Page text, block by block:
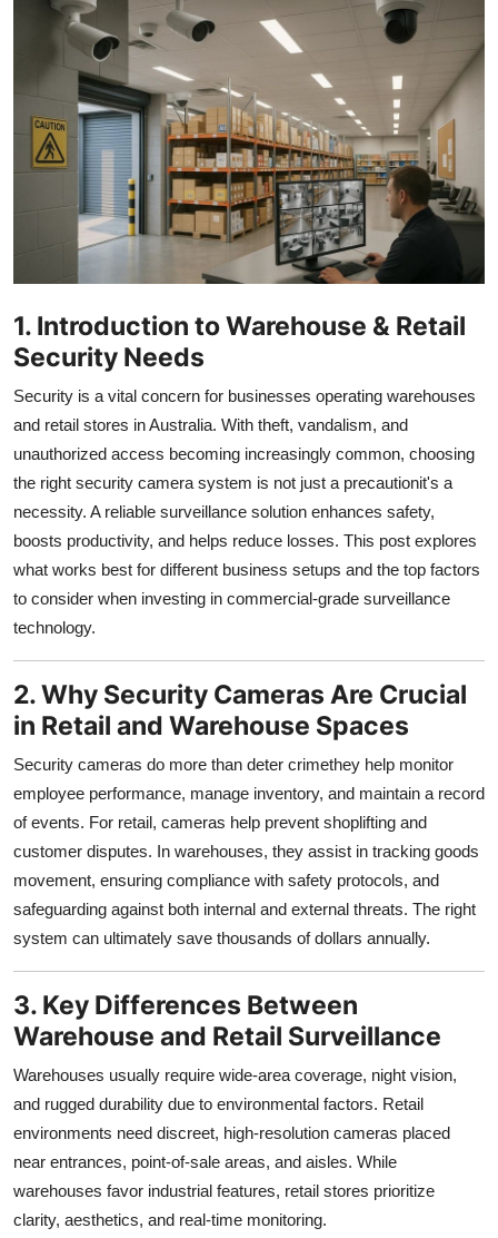
Guest Posting
Crypto
Advertise with US
Finance
Real Estate
General
Support Number
How To
Top 10
1. Introduction to Warehouse & Retail
Security Needs
Security is a vital concern for businesses operating warehouses
and retail stores in Australia. With theft, vandalism, and
unauthorized access becoming increasingly common, choosing
the right security camera system is not just a precautionit's a
necessity. A reliable surveillance solution enhances safety,
boosts productivity, and helps reduce losses. This post explores
what works best for different business setups and the top factors
to consider when investing in commercial-grade surveillance
technology.
2. Why Security Cameras Are Crucial
in Retail and Warehouse Spaces
Security cameras do more than deter crimethey help monitor
employee performance, manage inventory, and maintain a record
of events. For retail, cameras help prevent shoplifting and
customer disputes. In warehouses, they assist in tracking goods
movement, ensuring compliance with safety protocols, and
safeguarding against both internal and external threats. The right
system can ultimately save thousands of dollars annually.
3. Key Differences Between
Warehouse and Retail Surveillance
Warehouses usually require wide-area coverage, night vision,
and rugged durability due to environmental factors. Retail
environments need discreet, high-resolution cameras placed
near entrances, point-of-sale areas, and aisles. While
warehouses favor industrial features, retail stores prioritize
clarity, aesthetics, and real-time monitoring.